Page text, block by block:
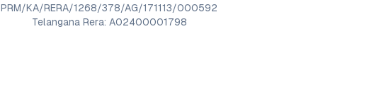
PRM/KA/RERA/1268/378/AG/171113/000592
Telangana Rera: A02400001798